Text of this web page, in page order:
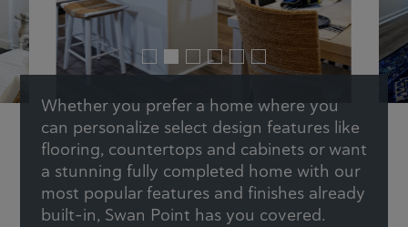
Whether you prefer a home where you
can personalize select design features like
flooring, countertops and cabinets or want
a stunning fully completed home with our
most popular features and finishes already
built-in, Swan Point has you covered.